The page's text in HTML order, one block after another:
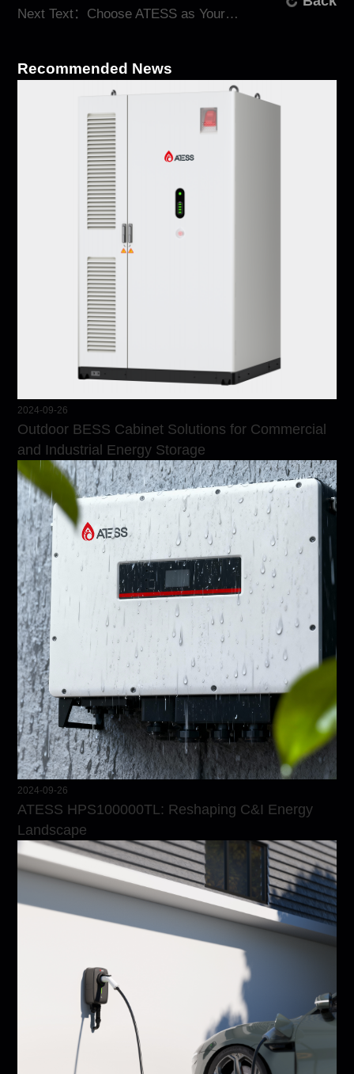
Next Text：Choose ATESS as Your Trusted Energy Storage Manufacturer
Recommended News
2024-09-26
Outdoor BESS Cabinet Solutions for Commercial
and Industrial Energy Storage
2024-09-26
ATESS HPS100000TL: Reshaping C&I Energy
Landscape